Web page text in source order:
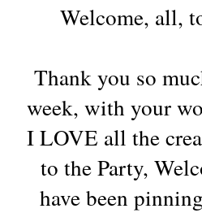
Welcome, all,
Thank you so
week, with your
I LOVE all the
to the Party,
have been